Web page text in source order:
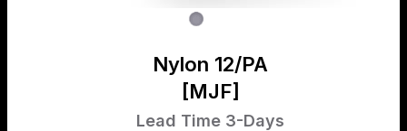
Nylon 12/PA
[MJF]
Lead Time 3-Days